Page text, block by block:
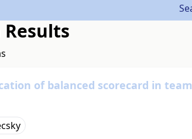
Results
of balanced scorecard in